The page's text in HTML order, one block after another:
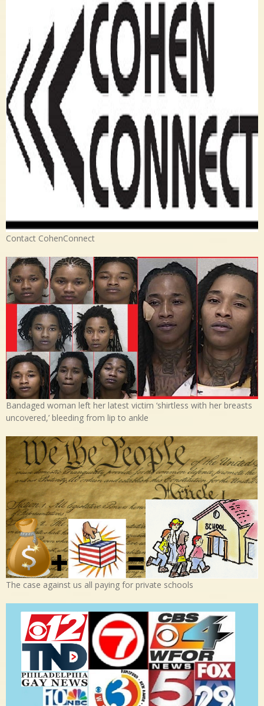
Contact CohenConnect
Bandaged woman left her latest victim ‘shirtless with her breasts
uncovered,’ bleeding from lip to ankle
The case against us all paying for private schools